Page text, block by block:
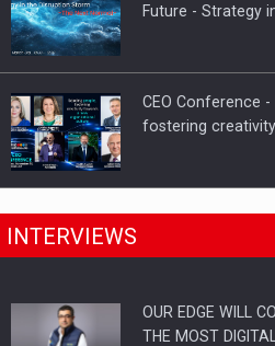
Future - Strategy
CEO Conference
fostering
CEO Conference
Webinar -
INTERVIEWS
OUR EDGE WILL
THE MOST